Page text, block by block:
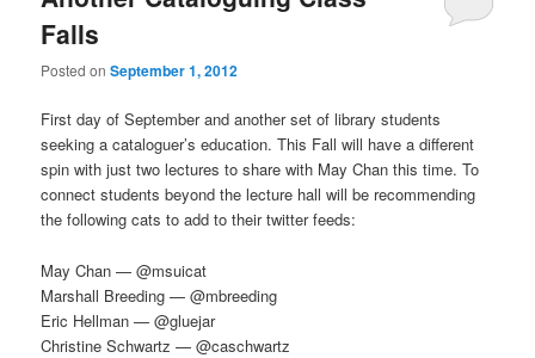
Falls
Posted onSeptember 1, 2012
First day of September and another set of library students
seeking a cataloguer’s education. This Fall will have a different
spin with just two lectures to share with May Chan this time. To
connect students beyond the lecture hall will be recommending
the following cats to add to their twitter feeds:
May Chan — @msuicat
Marshall Breeding — @mbreeding
Eric Hellman — @gluejar
Christine Schwartz — @caschwartz